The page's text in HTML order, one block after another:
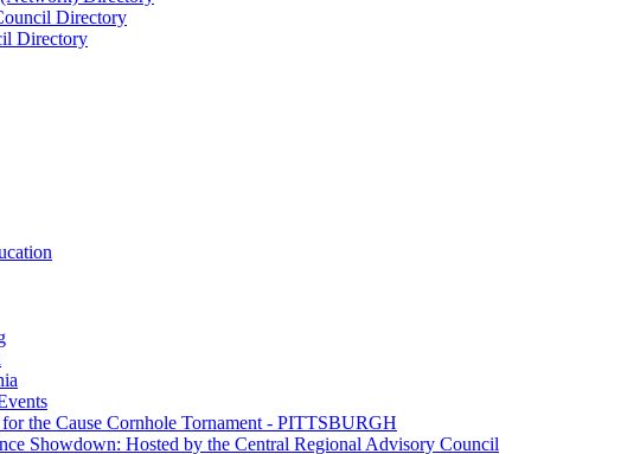
Directory
Directory
the Cause Cornhole Tornament - PITTSBURGH
Showdown: Hosted by the Central Regional Advisory Council